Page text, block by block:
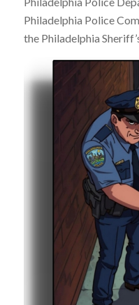
Philadelphia Police
the Philadelphia